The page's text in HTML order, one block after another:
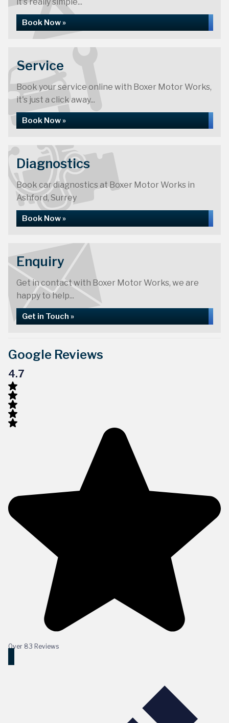
Boxer Motor Works are 40 years old
Book Now »
Service
Book your service online with Boxer Motor Works,
it's just a click away...
Book Now »
Diagnostics
Book car diagnostics at Boxer Motor Works in
Ashford, Surrey
Book Now »
Enquiry
Get in contact with Boxer Motor Works, we are
happy to help...
Get in Touch »
Google Reviews
4.7
Over 83 Reviews